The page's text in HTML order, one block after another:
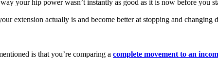
your hip power wasn’t instantly as good as it is now before you
extension actually is and become better at stopping and changing
is that you’re comparing a complete movement to an